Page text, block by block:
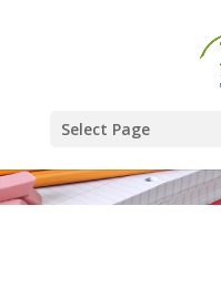
Select Page